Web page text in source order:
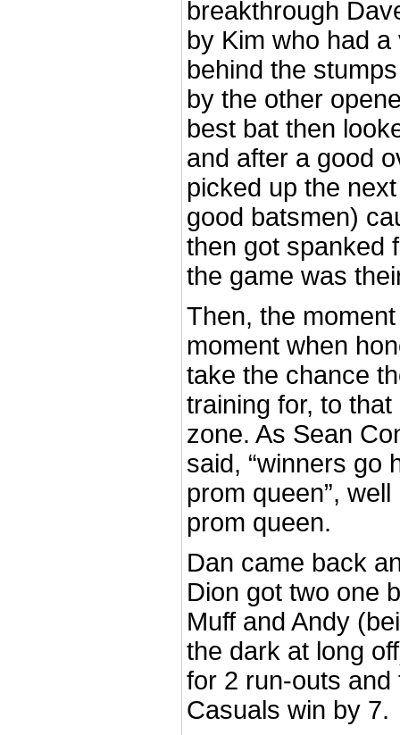
breakthrough
by Kim who had
behind the
by the other
best bat then
and after a good
picked up the
good batsmen)
then got spanked
the game was
Then, the
moment when
take the chance
training for, to
zone. As Sean
said, “winners go
prom queen”,
prom queen.
Dan came back
Dion got two one
Muff and Andy
the dark at long
for 2 run-outs
Casuals win by 7.